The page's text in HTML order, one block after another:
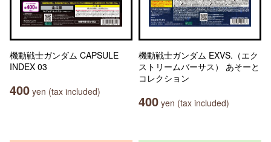
機動戦士ガンダム CAPSULE
INDEX 03
400 yen (tax included)
機動戦士ガンダム EXVS.（エク
ストリームバーサス） あそーと
コレクション
400 yen (tax included)